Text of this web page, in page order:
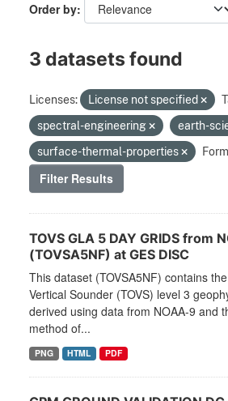
Order by
3 datasets found
Licenses: License not specified
spectral-engineering
earth-
surface-thermal-properties
Filter Results
TOVS GLA 5 DAY GRIDS from
(TOVSA5NF) at GES DISC
This dataset (TOVSA5NF) contains
Vertical Sounder (TOVS) level 3
derived using data from NOAA-9 and
method of...
PNG HTML PDF